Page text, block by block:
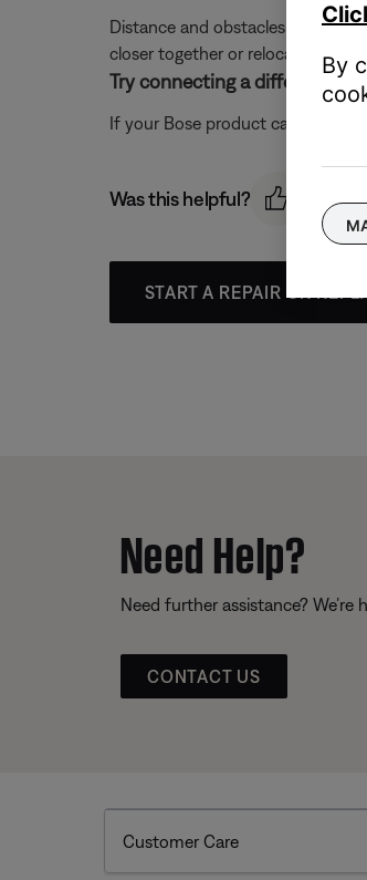
Distance and obstacles like
closer together or relocating
Try connecting a different
If your Bose product can
Was this helpful?
START A REPAIR OR
Need Help?
Need further assistance? We’re
CONTACT US
Customer Care
By